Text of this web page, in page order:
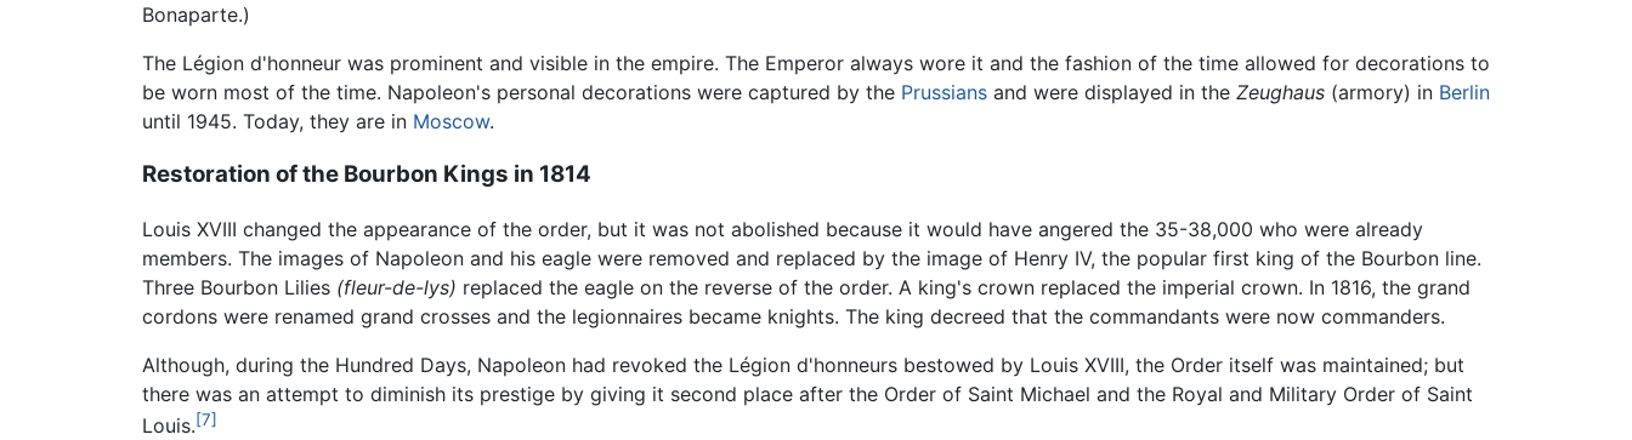
Bonaparte.)
The Légion d'honneur was prominent and visible in the empire. The Emperor always wore it and the fashion of the time allowed for decorations to
be worn most of the time. Napoleon's personal decorations were captured by the Prussians and were displayed in the Zeughaus (armory) in Berlin
until 1945. Today, they are in Moscow.
Restoration of the Bourbon Kings in 1814
Louis XVIII changed the appearance of the order, but it was not abolished because it would have angered the 35-38,000 who were already
members. The images of Napoleon and his eagle were removed and replaced by the image of Henry IV, the popular first king of the Bourbon line.
Three Bourbon Lilies (fleur-de-lys) replaced the eagle on the reverse of the order. A king's crown replaced the imperial crown. In 1816, the grand
cordons were renamed grand crosses and the legionnaires became knights. The king decreed that the commandants were now commanders.
Although, during the Hundred Days, Napoleon had revoked the Légion d'honneurs bestowed by Louis XVIII, the Order itself was maintained; but
there was an attempt to diminish its prestige by giving it second place after the Order of Saint Michael and the Royal and Military Order of Saint
Louis.[7]